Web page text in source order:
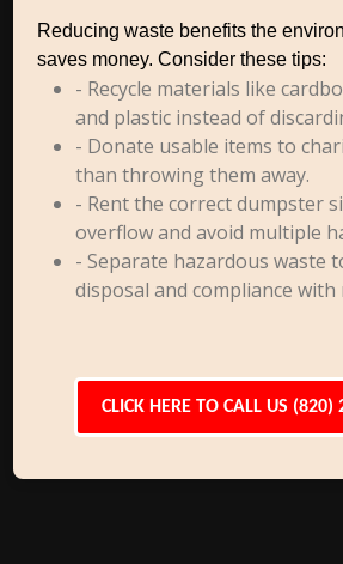
Reducing waste benefits the
saves money. Consider these tips:
- Recycle materials like
and plastic instead of
- Donate usable items to
than throwing them away.
- Rent the correct dumpster
overflow and avoid multiple
- Separate hazardous waste
disposal and compliance
CLICK HERE TO CALL US (820)